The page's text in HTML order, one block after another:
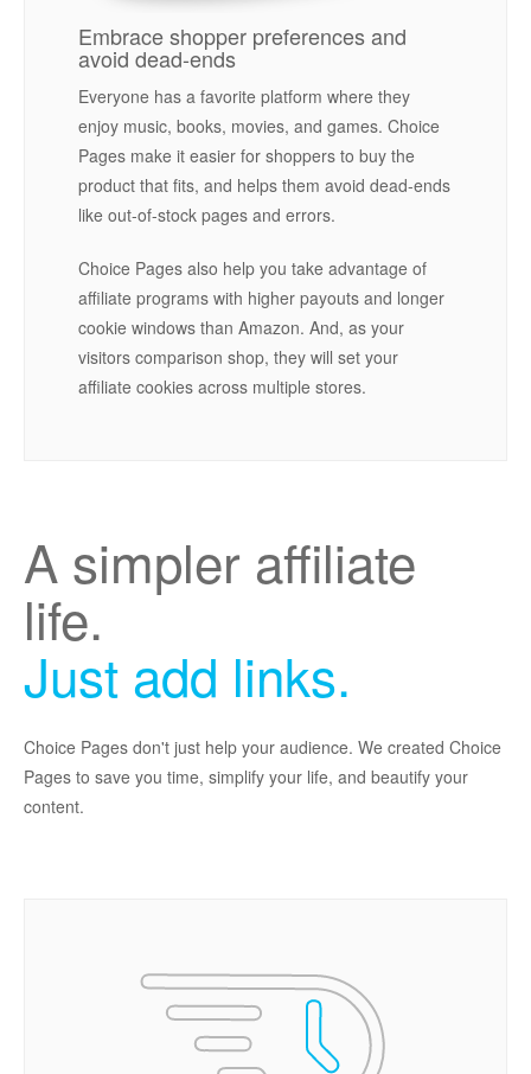
Embrace shopper preferences and
avoid dead-ends
Everyone has a favorite platform where they
enjoy music, books, movies, and games. Choice
Pages make it easier for shoppers to buy the
product that fits, and helps them avoid dead-ends
like out-of-stock pages and errors.
Choice Pages also help you take advantage of
affiliate programs with higher payouts and longer
cookie windows than Amazon. And, as your
visitors comparison shop, they will set your
affiliate cookies across multiple stores.
A simpler affiliate
life.
Just add links.
Choice Pages don't just help your audience. We created Choice
Pages to save you time, simplify your life, and beautify your
content.